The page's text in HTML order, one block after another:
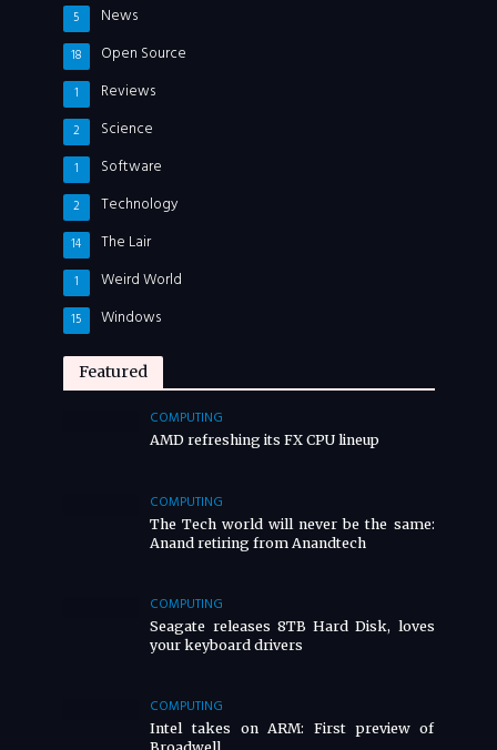
News
5
Open Source
18
Reviews
1
Science
2
Software
1
Technology
2
The Lair
14
Weird World
1
Windows
15
Featured
COMPUTING
AMD refreshing its FX CPU lineup
COMPUTING
The Tech world will never be the same:
Anand retiring from Anandtech
COMPUTING
Seagate releases 8TB Hard Disk, loves
your keyboard drivers
COMPUTING
Intel takes on ARM: First preview of